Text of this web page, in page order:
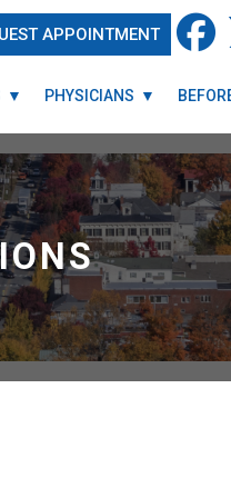
APPOINTMENT
PHYSICIANS
APPOINTMENT
PHYSICIANS